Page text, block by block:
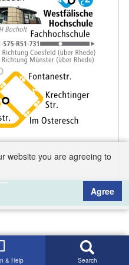
& Help Search
website you are agreeing to
Agree